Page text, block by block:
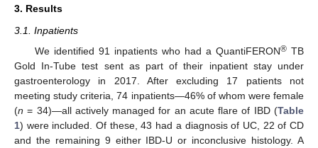
3. Results
3.1. Inpatients
We identified 91 inpatients who had a QuantiFERON®TB
Gold In-Tube test sent as part of their inpatient stay under
gastroenterology in 2017. After excluding 17 patients not
meeting study criteria, 74 inpatients—46% of whom were female
(n = 34)—all actively managed for an acute flare of IBD (Table
1) were included. Of these, 43 had a diagnosis of UC, 22 of CD
and the remaining 9 either IBD-U or inconclusive histology. A